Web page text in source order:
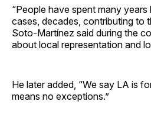
“People have spent many years
cases, decades, contributing to
Soto-Martínez said during the
about local representation and
He later added, “We say LA is
means no exceptions.”